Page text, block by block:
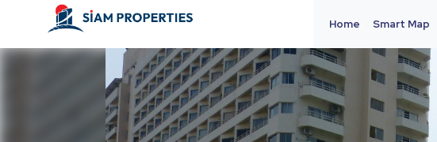
Home Smart Map